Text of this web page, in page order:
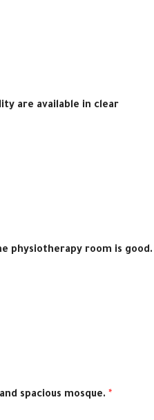
are available in clear
physiotherapy room is good.
spacious mosque. *